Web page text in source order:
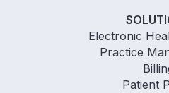
Electronic
Practice
Patient